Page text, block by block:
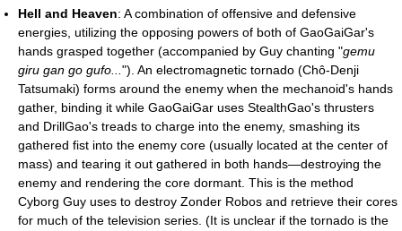
Hell and Heaven: A combination of offensive and defensive
energies, utilizing the opposing powers of both of GaoGaiGar's
hands grasped together (accompanied by Guy chanting "gemu
giru gan go gufo... "). An electromagnetic tornado (Chô-Denji
Tatsumaki) forms around the enemy when the mechanoid's hands
gather, binding it while GaoGaiGar uses StealthGao's thrusters
and DrillGao's treads to charge into the enemy, smashing its
gathered fist into the enemy core (usually located at the center of
mass) and tearing it out gathered in both hands—destroying the
enemy and rendering the core dormant. This is the method
Cyborg Guy uses to destroy Zonder Robos and retrieve their cores
for much of the television series. (It is unclear if the tornado is the